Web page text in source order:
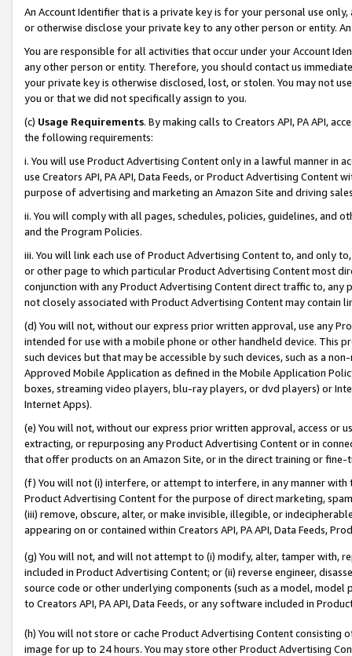
An Account Identifier that is a private key is for your personal use
or otherwise disclose your private key to any other person or entity.
You are responsible for all activities that occur under your Account
any other person or entity. Therefore, you should contact us
your private key is otherwise disclosed, lost, or stolen. You may not
you or that we did not specifically assign to you.
(c) Usage Requirements. By making calls to Creators API, PA API,
the following requirements:
i. You will use Product Advertising Content only in a lawful manner in
use Creators API, PA API, Data Feeds, or Product Advertising
purpose of advertising and marketing an Amazon Site and driving
ii. You will comply with all pages, schedules, policies, guidelines, and
and the Program Policies.
iii. You will link each use of Product Advertising Content to, and only
or other page to which particular Product Advertising Content most
conjunction with any Product Advertising Content direct traffic to,
not closely associated with Product Advertising Content may contain
(d) You will not, without our express prior written approval, use any
intended for use with a mobile phone or other handheld device. This
such devices but that may be accessible by such devices, such as a
Approved Mobile Application as defined in the Mobile Application
boxes, streaming video players, blu-ray players, or dvd players) or
Internet Apps).
(e) You will not, without our express prior written approval, access or
extracting, or repurposing any Product Advertising Content or in
that offer products on an Amazon Site, or in the direct training or
(f) You will not (i) interfere, or attempt to interfere, in any manner
Product Advertising Content for the purpose of direct marketing,
(iii) remove, obscure, alter, or make invisible, illegible, or
appearing on or contained within Creators API, PA API, Data Feeds,
(g) You will not, and will not attempt to (i) modify, alter, tamper with,
included in Product Advertising Content; or (ii) reverse engineer,
source code or other underlying components (such as a model,
to Creators API, PA API, Data Feeds, or any software included in
(h) You will not store or cache Product Advertising Content
image for up to 24 hours. You may store other Product Advertising